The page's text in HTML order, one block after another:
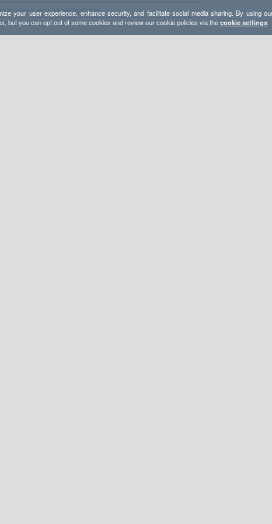
your user experience, enhance security, and facilitate social media sharing. By using
but you can opt out of some cookies and review our cookie policies via thecookie settings.